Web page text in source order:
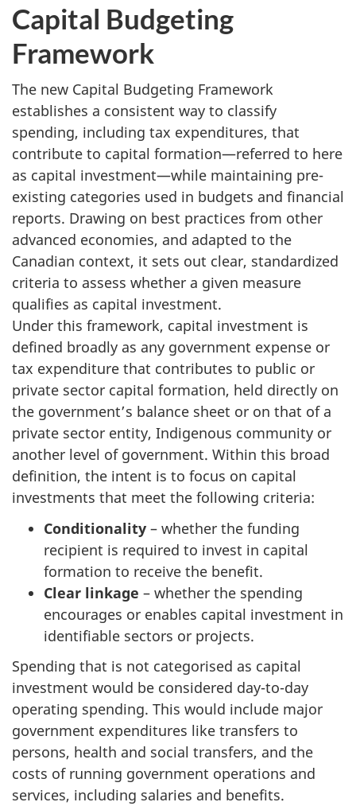
Capital Budgeting
Framework
The new Capital Budgeting Framework
establishes a consistent way to classify
spending, including tax expenditures, that
contribute to capital formation—referred to here
as capital investment—while maintaining pre-
existing categories used in budgets and financial
reports. Drawing on best practices from other
advanced economies, and adapted to the
Canadian context, it sets out clear, standardized
criteria to assess whether a given measure
qualifies as capital investment.
Under this framework, capital investment is
defined broadly as any government expense or
tax expenditure that contributes to public or
private sector capital formation, held directly on
the government’s balance sheet or on that of a
private sector entity, Indigenous community or
another level of government. Within this broad
definition, the intent is to focus on capital
investments that meet the following criteria:
Conditionality – whether the funding
recipient is required to invest in capital
formation to receive the benefit.
Clear linkage – whether the spending
encourages or enables capital investment in
identifiable sectors or projects.
Spending that is not categorised as capital
investment would be considered day-to-day
operating spending. This would include major
government expenditures like transfers to
persons, health and social transfers, and the
costs of running government operations and
services, including salaries and benefits.